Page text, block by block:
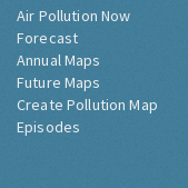
Air Pollution Now
Forecast
Annual Maps
Future Maps
Create Pollution Map
Episodes